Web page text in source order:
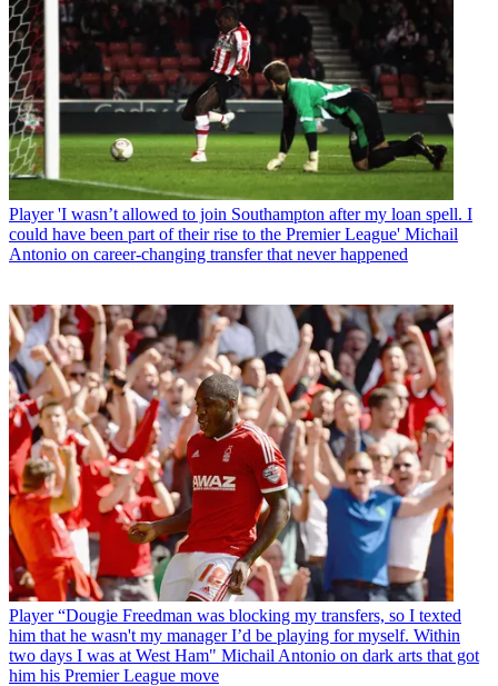
Player 'I wasn’t allowed to join Southampton after my loan spell. I
could have been part of their rise to the Premier League' Michail
Antonio on career-changing transfer that never happened
Player “Dougie Freedman was blocking my transfers, so I texted
him that he wasn't my manager I’d be playing for myself. Within
two days I was at West Ham" Michail Antonio on dark arts that got
him his Premier League move